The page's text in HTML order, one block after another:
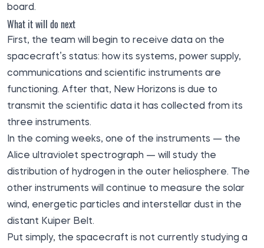
board.
What it will do next
First, the team will begin to receive data on the
spacecraft’s status: how its systems, power supply,
communications and scientific instruments are
functioning. After that, New Horizons is due to
transmit the scientific data it has collected from its
three instruments.
In the coming weeks, one of the instruments — the
Alice ultraviolet spectrograph — will study the
distribution of hydrogen in the outer heliosphere. The
other instruments will continue to measure the solar
wind, energetic particles and interstellar dust in the
distant Kuiper Belt.
Put simply, the spacecraft is not currently studying a